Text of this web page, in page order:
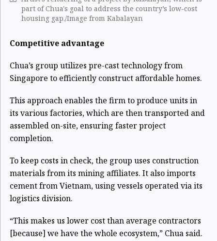
part of Chua's goal to address the country’s low-cost
housing gap./Image from Kabalayan
Competitive advantage
Chua’s group utilizes pre-cast technology from
Singapore to efficiently construct affordable homes.
This approach enables the firm to produce units in
its various factories, which are then transported and
assembled on-site, ensuring faster project
completion.
To keep costs in check, the group uses construction
materials from its mining affiliates. It also imports
cement from Vietnam, using vessels operated via its
logistics division.
“This makes us lower cost than average contractors
[because] we have the whole ecosystem,” Chua said.